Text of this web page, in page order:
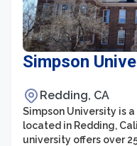
Simpson
Redding, CA
Simpson University is
located in Redding,
university offers over